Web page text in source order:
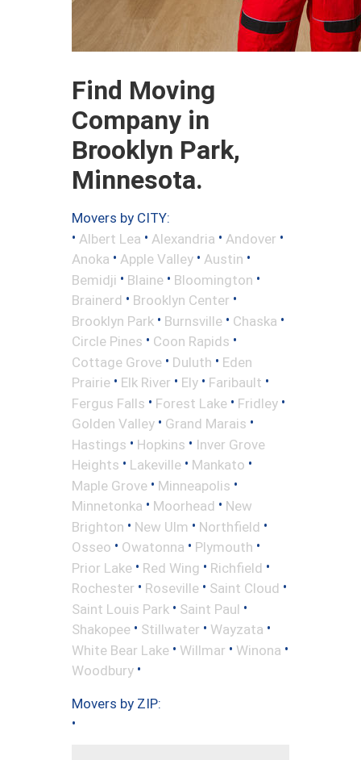
Find Moving
Company in
Brooklyn Park,
Minnesota.
Movers by CITY:
• Albert Lea • Alexandria • Andover •
Anoka • Apple Valley • Austin •
Bemidji • Blaine • Bloomington •
Brainerd • Brooklyn Center •
Brooklyn Park • Burnsville • Chaska •
Circle Pines • Coon Rapids •
Cottage Grove • Duluth • Eden
Prairie • Elk River • Ely • Faribault •
Fergus Falls • Forest Lake • Fridley •
Golden Valley • Grand Marais •
Hastings • Hopkins • Inver Grove
Heights • Lakeville • Mankato •
Maple Grove • Minneapolis •
Minnetonka • Moorhead • New
Brighton • New Ulm • Northfield •
Osseo • Owatonna • Plymouth •
Prior Lake • Red Wing • Richfield •
Rochester • Roseville • Saint Cloud •
Saint Louis Park • Saint Paul •
Shakopee • Stillwater • Wayzata •
White Bear Lake • Willmar • Winona •
Woodbury •
Movers by ZIP:
•